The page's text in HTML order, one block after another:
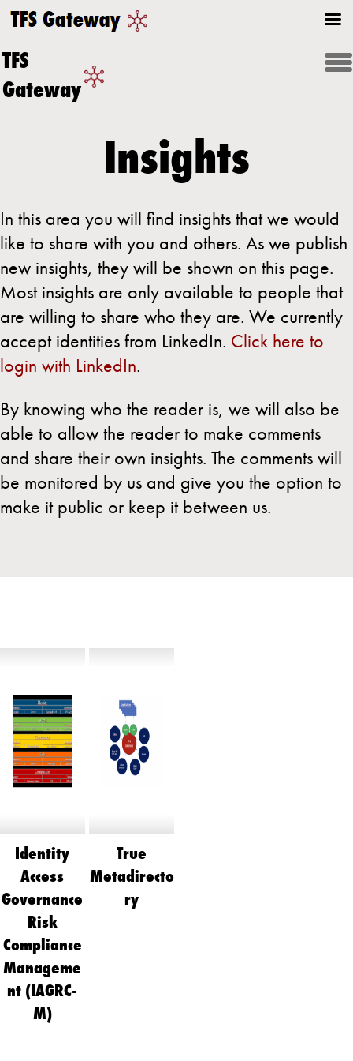
TFS
Gateway
Insights
In this area you will find insights that we would
like to share with you and others. As we publish
new insights, they will be shown on this page.
Most insights are only available to people that
are willing to share who they are. We currently
accept identities from LinkedIn. Click here to
login with LinkedIn.
By knowing who the reader is, we will also be
able to allow the reader to make comments
and share their own insights. The comments will
be monitored by us and give you the option to
make it public or keep it between us.
Identity
Access
Governance
Risk
Compliance
Manageme
nt (IAGRC-
M)
True
Metadirecto
ry